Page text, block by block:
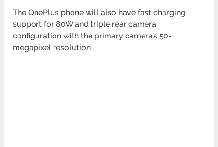
The OnePlus phone will also have fast charging
support for 80W and triple rear camera
configuration with the primary camera’s 50-
megapixel resolution.